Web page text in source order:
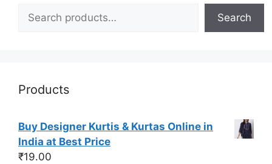
Search
Search
Products
Buy Designer Kurtis & Kurtas Online in
India at Best Price
₹19.00